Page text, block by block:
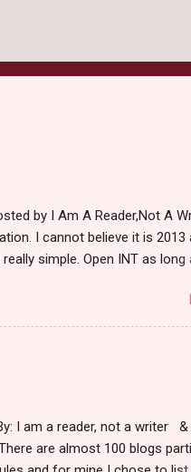
by I Am A Reader,Not A
I cannot believe it is 2013
simple. Open INT as long
Must be 13 years or older
( Check Here ) Winner has
as well.
I am a reader, not a writer &
are almost 100 blogs